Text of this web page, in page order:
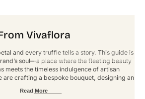
Vivaflora
and every truffle tells a story. This guide is
soul—a place where the fleeting beauty
meets the timeless indulgence of artisan
are crafting a bespoke bouquet, designing an
and artistry. These guidelines ensure
Read More